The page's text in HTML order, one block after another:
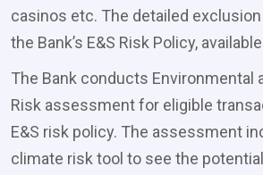
casinos etc. The detailed
the Bank’s E&S Risk Policy,
The Bank conducts Environmental
Risk assessment for eligible
E&S risk policy. The assessment
climate risk tool to see the